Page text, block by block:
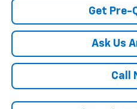
Get Pre-
Ask Us
Call